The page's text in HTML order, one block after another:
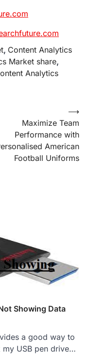
, Content Analytics
Market share,
Analytics
Maximize Team
Performance with
American
Football Uniforms
⟶
Showing Data
a good way to
USB pen drive…